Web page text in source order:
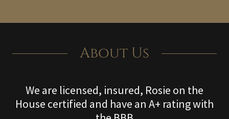
About Us
We are licensed, insured, Rosie on the
House certified and have an A+ rating with